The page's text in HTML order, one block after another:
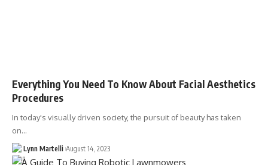
Everything You Need To Know About Facial Aesthetics
Procedures
In today's visually driven society, the pursuit of beauty has taken
on…
Lynn Martelli August 14, 2023